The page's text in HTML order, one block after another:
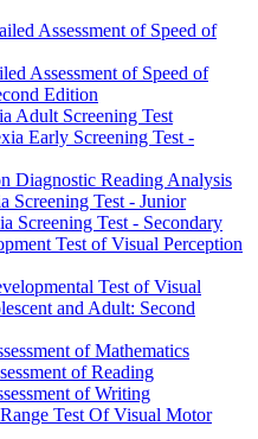
Assessment of Speed of
Assessment of Speed of
Edition
Adult Screening Test
Early Screening Test -
Diagnostic Reading Analysis
Screening Test - Junior
Screening Test - Secondary
Test of Visual Perception
Test of Visual
and Adult: Second
of Mathematics
of Reading
of Writing
Test Of Visual Motor